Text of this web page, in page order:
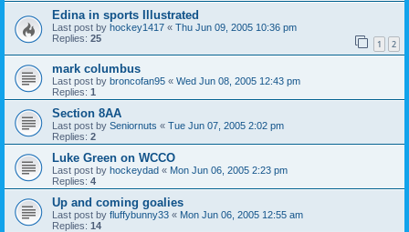
Edina in sports Illustrated
Last post by hockey1417 « Thu Jun 09, 2005 10:36 pm
Replies: 25 1 2
mark columbus
Last post by broncofan95 « Wed Jun 08, 2005 12:43 pm
Replies: 1
Section 8AA
Last post by Seniornuts « Tue Jun 07, 2005 2:02 pm
Replies: 2
Luke Green on WCCO
Last post by hockeydad « Mon Jun 06, 2005 2:23 pm
Replies: 4
Up and coming goalies
Last post by fluffybunny33 « Mon Jun 06, 2005 12:55 am
Replies: 14